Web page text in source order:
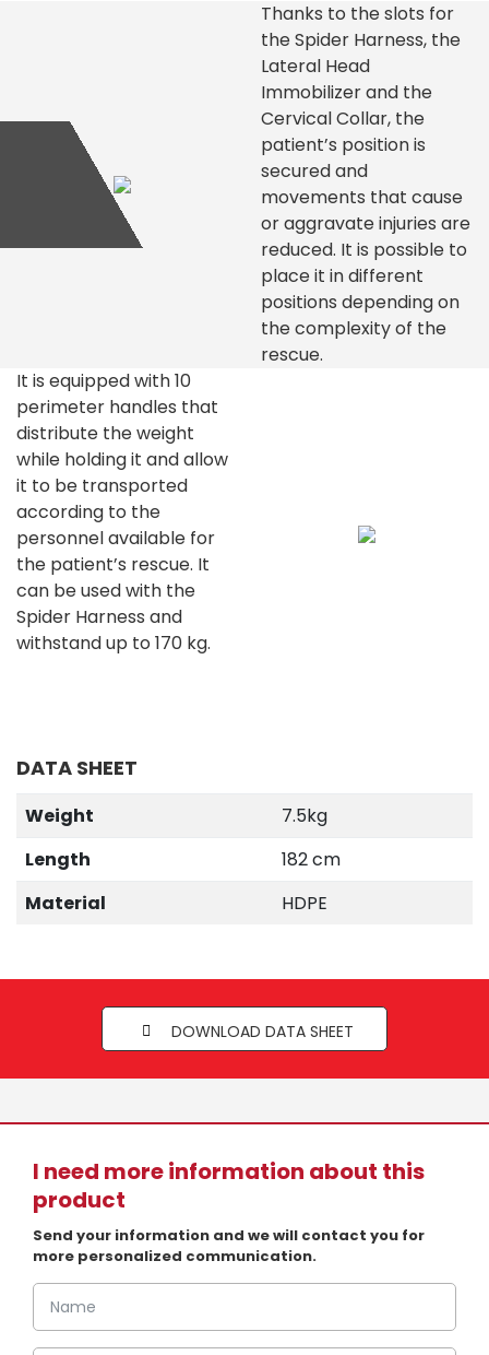
Thanks to the slots for
the Spider Harness, the
Lateral Head
Immobilizer and the
Cervical Collar, the
patient’s position is
secured and
movements that cause
or aggravate injuries are
reduced. It is possible to
place it in different
positions depending on
the complexity of the
rescue.
It is equipped with 10
perimeter handles that
distribute the weight
while holding it and allow
it to be transported
according to the
personnel available for
the patient’s rescue. It
can be used with the
Spider Harness and
withstand up to 170 kg.
DATA SHEET
Weight
7.5kg
Length
182 cm
Material
HDPE
DOWNLOAD DATA SHEET
I need more information about this
product
Send your information and we will contact you for
more personalized communication.